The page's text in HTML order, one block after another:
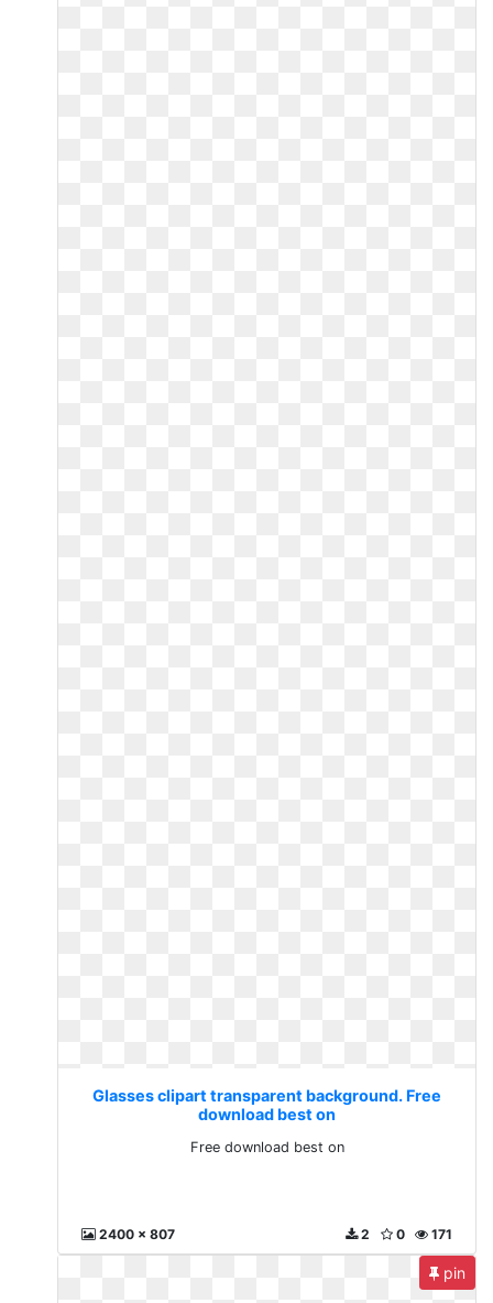
Glasses clipart transparent background. Free
download best on
Free download best on
2400 x 807 171
0
2
pin